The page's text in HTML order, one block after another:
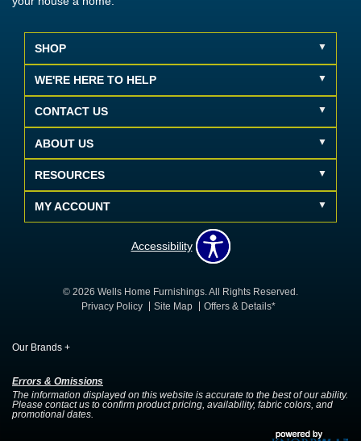
SHOP
WE'RE HERE TO HELP
CONTACT US
ABOUT US
RESOURCES
MY ACCOUNT
Accessibility
© 2026 Wells Home Furnishings. All Rights Reserved.
Privacy Policy
Site Map Offers & Details*
Our Brands +
Errors & Omissions
The information displayed on this website is accurate to the best of our ability.
Please contact us to confirm product pricing, availability, fabric colors, and
promotional dates.